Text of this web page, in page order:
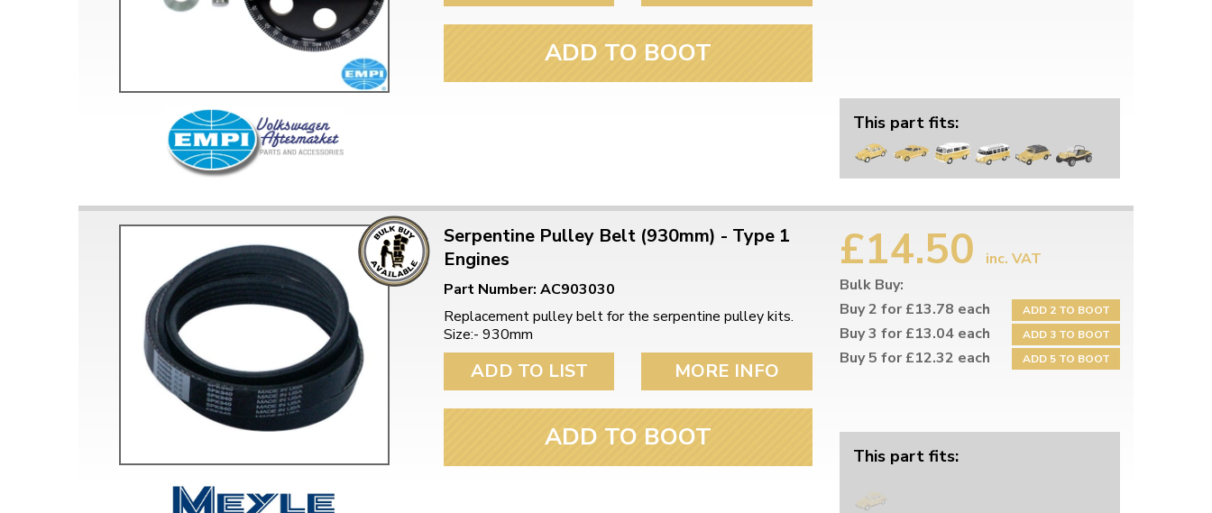
ADD TO BOOT
This part fits:
Serpentine Pulley Belt (930mm) - Type 1
Engines
Part Number: AC903030
Replacement pulley belt for the serpentine pulley kits.
Size:- 930mm
ADD TO LIST MORE INFO
ADD TO BOOT
£14.50
inc. VAT
Bulk Buy:
Buy 2 for £13.78 each
ADD 2 TO BOOT
Buy 3 for £13.04 each ADD 3 TO BOOT
Buy 5 for £12.32 each ADD 5 TO BOOT
This part fits: